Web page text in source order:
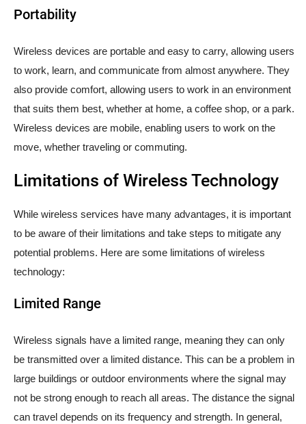
Portability
Wireless devices are portable and easy to carry, allowing users
to work, learn, and communicate from almost anywhere. They
also provide comfort, allowing users to work in an environment
that suits them best, whether at home, a coffee shop, or a park.
Wireless devices are mobile, enabling users to work on the
move, whether traveling or commuting.
Limitations of Wireless Technology
While wireless services have many advantages, it is important
to be aware of their limitations and take steps to mitigate any
potential problems. Here are some limitations of wireless
technology:
Limited Range
Wireless signals have a limited range, meaning they can only
be transmitted over a limited distance. This can be a problem in
large buildings or outdoor environments where the signal may
not be strong enough to reach all areas. The distance the signal
can travel depends on its frequency and strength. In general,